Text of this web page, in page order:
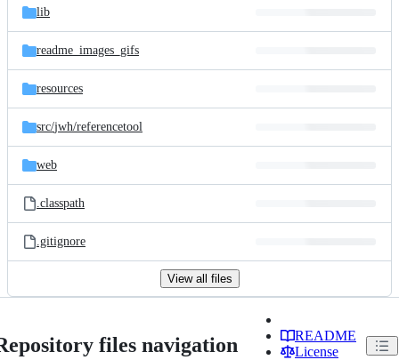
lib
readme_images_gifs
resources
src/jwh/referencetool
web
.classpath
.gitignore
View all files
files navigation
README
License